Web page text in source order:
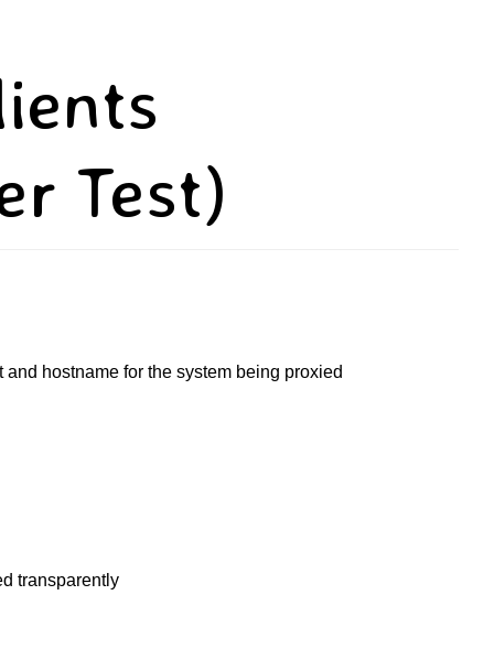
Test)
hostname for the system being proxied
transparently